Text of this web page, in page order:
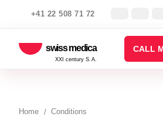
+41 22 508 71 72
swiss medica
XXI century S.A.
CALL
Home Conditions